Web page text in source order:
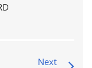
Next